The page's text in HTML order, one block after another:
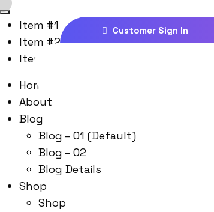
Customer Sign In
Item #1
Item #2
Item #3
Home
About
Blog
Blog – 01 (Default)
Blog – 02
Blog Details
Shop
Shop